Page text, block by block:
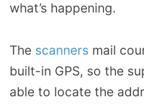
what’s happening.
The scanners mail
built-in GPS, so the
able to locate the